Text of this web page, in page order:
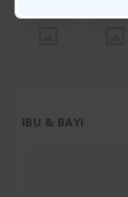
IBU & BAYI